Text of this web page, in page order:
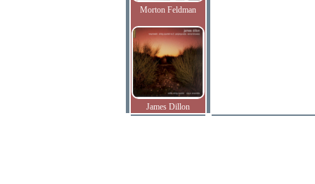
Morton Feldman
James Dillon